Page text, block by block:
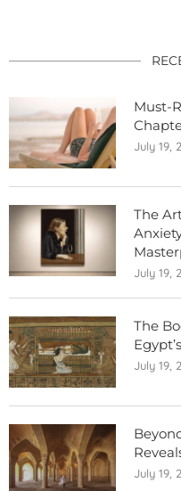
Must-
July 19,
The
July 19,
The
July 19,
July 19,